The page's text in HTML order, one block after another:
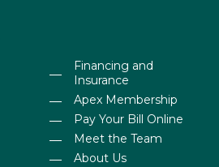
Financing and
Insurance
Apex Membership
Pay Your Bill Online
Meet the Team
About Us